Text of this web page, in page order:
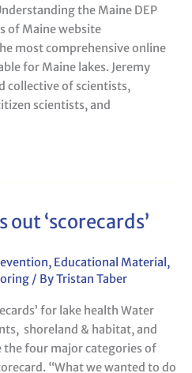
the Maine DEP
of Maine website
most comprehensive online
for Maine lakes. Jeremy
collective of scientists,
scientists, and
‘scorecards’
, Educational Material,
/ ByTristan Taber
for lake health Water
shoreland & habitat, and
the four major categories of
“What we wanted to do